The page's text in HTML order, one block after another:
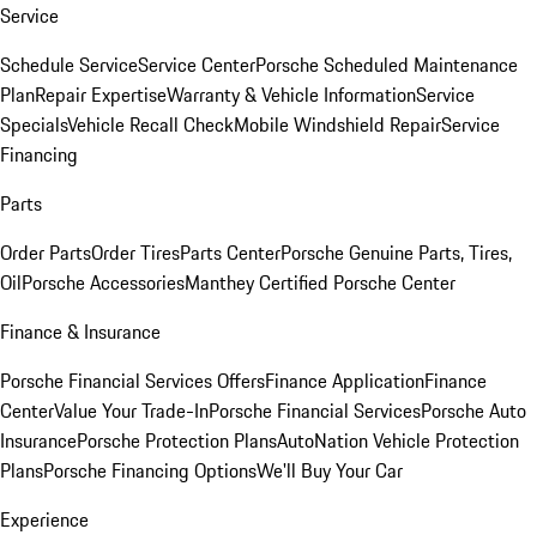
Service
Schedule ServiceService CenterPorsche Scheduled Maintenance
PlanRepair ExpertiseWarranty & Vehicle InformationService
SpecialsVehicle Recall CheckMobile Windshield RepairService
Financing
Parts
Order PartsOrder TiresParts CenterPorsche Genuine Parts, Tires,
OilPorsche AccessoriesManthey Certified Porsche Center
Finance & Insurance
Porsche Financial Services OffersFinance ApplicationFinance
CenterValue Your Trade-InPorsche Financial ServicesPorsche Auto
InsurancePorsche Protection PlansAutoNation Vehicle Protection
PlansPorsche Financing OptionsWe'll Buy Your Car
Experience